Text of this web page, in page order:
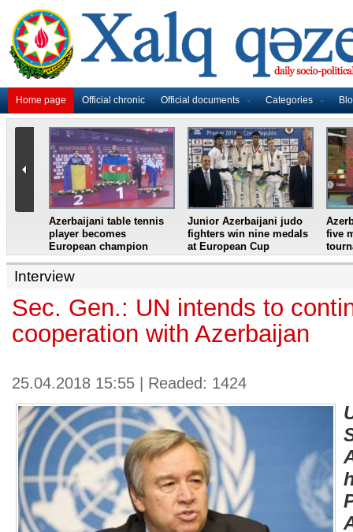
Home page Official chronic Official documents Categories
Azerbaijani table tennis
player becomes
European champion
Junior Azerbaijani judo
fighters win nine medals
at European Cup
five
Interview
Sec. Gen.: UN intends to
cooperation with Azerbaijan
25.04.2018 15:55 | Readed: 1424